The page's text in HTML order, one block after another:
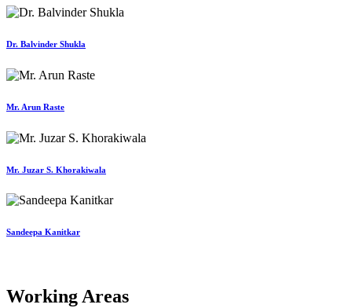
Dr. Balvinder Shukla
Mr. Arun Raste
Mr. Juzar S. Khorakiwala
Sandeepa Kanitkar
Working Areas